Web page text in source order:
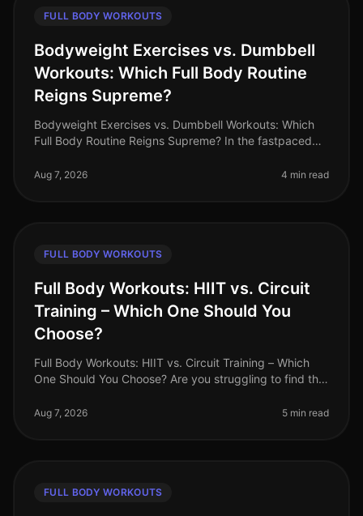
FULL BODY WORKOUTS
Bodyweight Exercises vs. Dumbbell
Workouts: Which Full Body Routine
Reigns Supreme?
Bodyweight Exercises vs. Dumbbell Workouts: Which
Full Body Routine Reigns Supreme? In the fastpaced
searching for effective workou
Aug 7, 2026 4 min read
FULL BODY WORKOUTS
Full Body Workouts: HIIT vs. Circuit
Training – Which One Should You
Choose?
Full Body Workouts: HIIT vs. Circuit Training – Which
One Should You Choose? Are you struggling to find the
and endless commi
Aug 7, 2026 5 min read
FULL BODY WORKOUTS